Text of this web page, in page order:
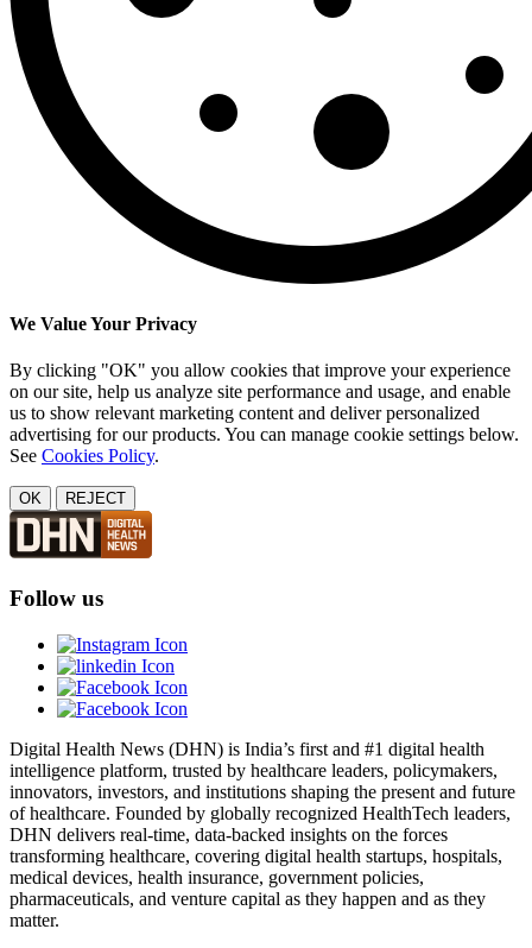
We Value Your Privacy
By clicking "OK" you allow cookies that improve your experience
on our site, help us analyze site performance and usage, and enable
us to show relevant marketing content and deliver personalized
advertising for our products. You can manage cookie settings below.
See Cookies Policy.
OK REJECT
Follow us
Digital Health News (DHN) is India’s first and #1 digital health
intelligence platform, trusted by healthcare leaders, policymakers,
innovators, investors, and institutions shaping the present and future
of healthcare. Founded by globally recognized HealthTech leaders,
DHN delivers real-time, data-backed insights on the forces
transforming healthcare, covering digital health startups, hospitals,
medical devices, health insurance, government policies,
pharmaceuticals, and venture capital as they happen and as they
matter.